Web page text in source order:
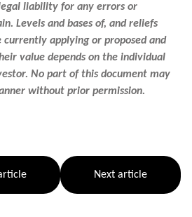
liability for any errors or
Levels and bases of, and reliefs
applying or proposed and
value depends on the individual
No part of this document may
without prior permission.
Next article